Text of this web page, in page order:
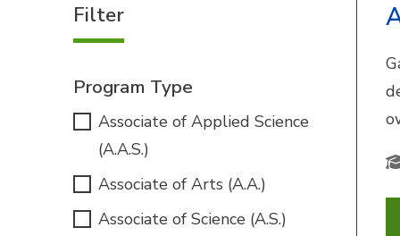
Filter
Program Type
Associate of Applied Science
(A.A.S.)
Associate of Arts (A.A.)
Associate of Science (A.S.)